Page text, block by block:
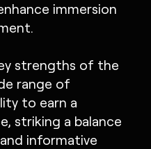
immersion
strengths of the
range of
to earn a
striking a balance
informative